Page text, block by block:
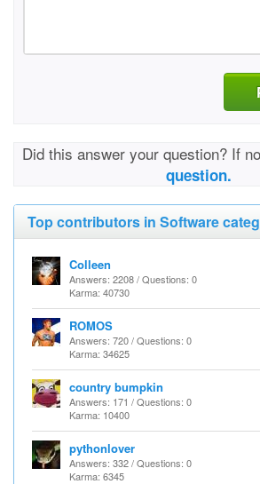
Did this answer your question? If
question.
Top contributors in Software
Colleen
Answers: 2208 / Questions: 0
Karma: 40730
ROMOS
Answers: 720 / Questions: 0
Karma: 34625
country bumpkin
Answers: 171 / Questions: 0
Karma: 10400
pythonlover
Answers: 332 / Questions: 0
Karma: 6345